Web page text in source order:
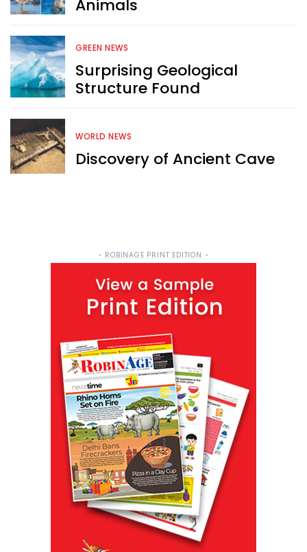
Animals
GREEN NEWS
Surprising Geological
Structure Found
WORLD NEWS
Discovery of Ancient Cave
- ROBINAGE PRINT EDITION -
Sign up now for RobinAge's
Sign Me Up